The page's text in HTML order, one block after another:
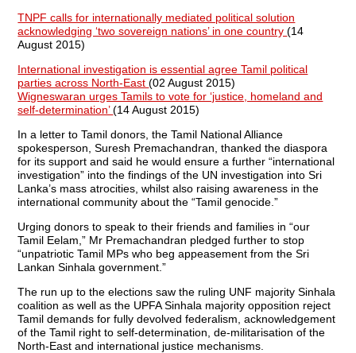
TNPF calls for internationally mediated political solution
acknowledging ‘two sovereign nations’ in one country(14
August 2015)
International investigation is essential agree Tamil political
parties across North-East(02 August 2015)
Wigneswaran urges Tamils to vote for ‘justice, homeland and
self-determination’(14 August 2015)
In a letter to Tamil donors, the Tamil National Alliance
spokesperson, Suresh Premachandran, thanked the diaspora
for its support and said he would ensure a further “international
investigation” into the findings of the UN investigation into Sri
Lanka’s mass atrocities, whilst also raising awareness in the
international community about the “Tamil genocide.”
Urging donors to speak to their friends and families in “our
Tamil Eelam,” Mr Premachandran pledged further to stop
“unpatriotic Tamil MPs who beg appeasement from the Sri
Lankan Sinhala government.”
The run up to the elections saw the ruling UNF majority Sinhala
coalition as well as the UPFA Sinhala majority opposition reject
Tamil demands for fully devolved federalism, acknowledgement
of the Tamil right to self-determination, de-militarisation of the
North-East and international justice mechanisms.